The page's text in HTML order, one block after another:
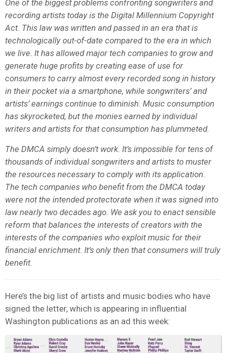
One of the biggest problems confronting songwriters and
recording artists today is the Digital Millennium Copyright
Act. This law was written and passed in an era that is
technologically out-of-date compared to the era in which
we live. It has allowed major tech companies to grow and
generate huge profits by creating ease of use for
consumers to carry almost every recorded song in history
in their pocket via a smartphone, while songwriters’ and
artists’ earnings continue to diminish. Music consumption
has skyrocketed, but the monies earned by individual
writers and artists for that consumption has plummeted.
The DMCA simply doesn’t work. It’s impossible for tens of
thousands of individual songwriters and artists to muster
the resources necessary to comply with its application.
The tech companies who benefit from the DMCA today
were not the intended protectorate when it was signed into
law nearly two decades ago. We ask you to enact sensible
reform that balances the interests of creators with the
interests of the companies who exploit music for their
financial enrichment. It’s only then that consumers will truly
benefit.
Here’s the big list of artists and music bodies who have
signed the letter, which is appearing in influential
Washington publications as an ad this week: